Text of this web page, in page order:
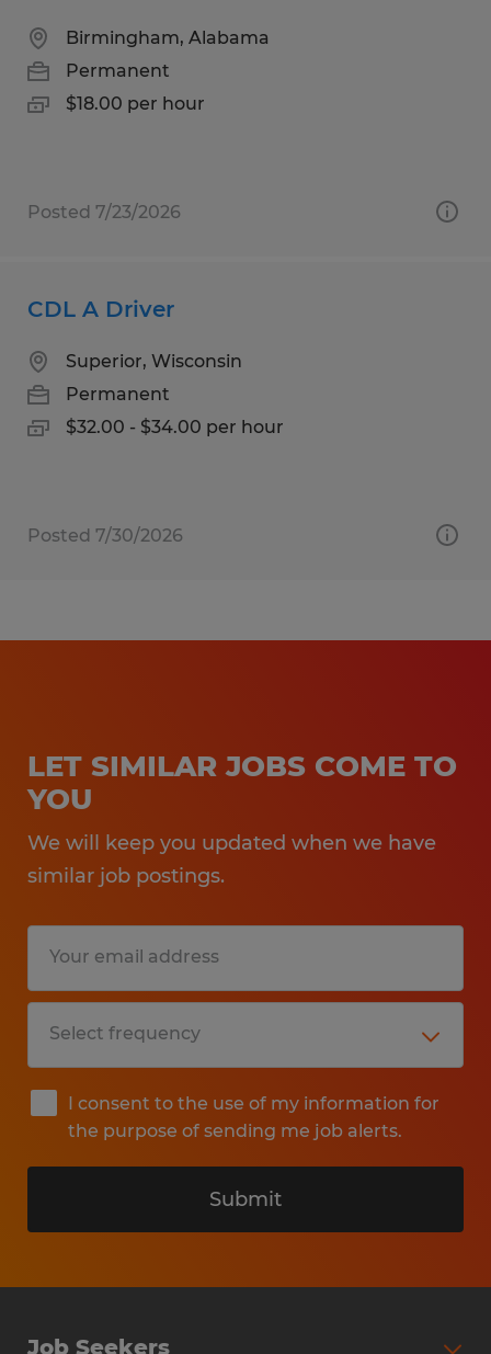
Birmingham, Alabama
Permanent
$18.00 per hour
Posted 7/23/2026
CDL A Driver
Superior, Wisconsin
Permanent
$32.00 - $34.00 per hour
Posted 7/30/2026
LET SIMILAR JOBS COME TO
YOU
We will keep you updated when we have
similar job postings.
I consent to the use of my information for
the purpose of sending me job alerts.
Submit
Job Seekers